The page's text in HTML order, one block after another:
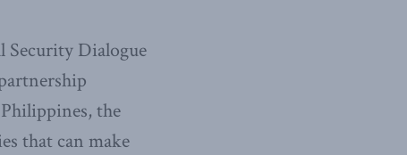
Security Dialogue
the
that can make